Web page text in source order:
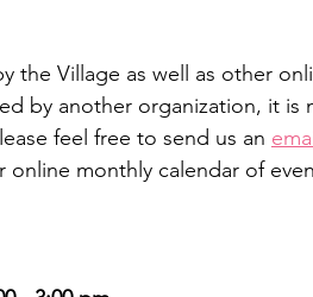
the Village as well as other
by another organization, it is
feel free to send us an
online monthly calendar of